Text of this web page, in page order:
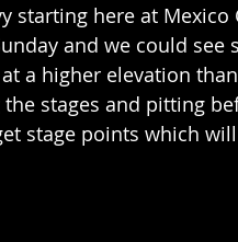
starting here at Mexico
and we could see
a higher elevation
stages and pitting
stage points which